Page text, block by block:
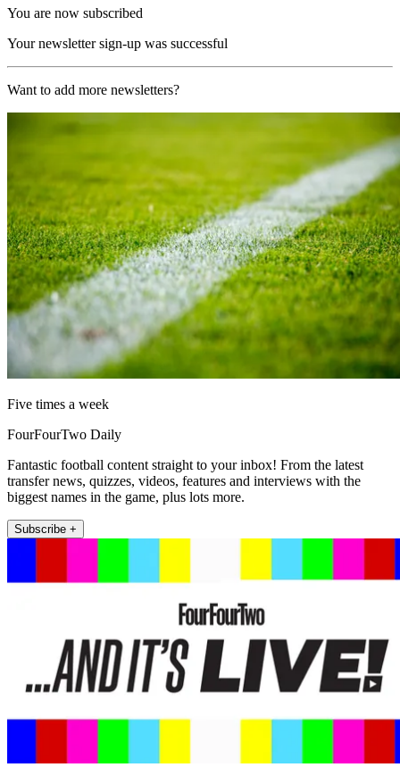
You are now subscribed
Your newsletter sign-up was successful
Want to add more newsletters?
Five times a week
FourFourTwo Daily
Fantastic football content straight to your inbox! From the latest
transfer news, quizzes, videos, features and interviews with the
biggest names in the game, plus lots more.
Subscribe +